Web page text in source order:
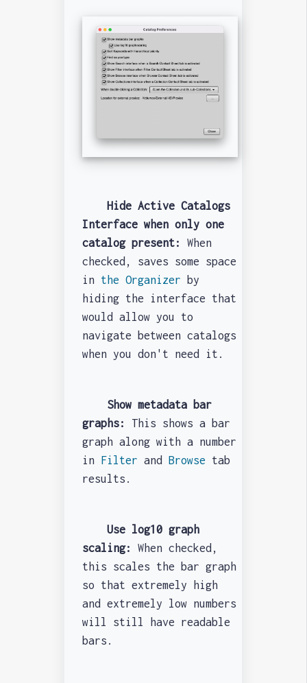
Hide Active Catalogs
Interface when only one
catalog present: When
checked, saves some space
in the Organizer
by
hiding the interface that
would allow you to
navigate between catalogs
when you don't need it.
Show metadata bar
graphs: This shows a bar
graph along with a number
in Filter and Browse tab
results.
Use log10 graph
scaling: When checked,
this scales the bar graph
so that extremely high
and extremely low numbers
will still have readable
bars.